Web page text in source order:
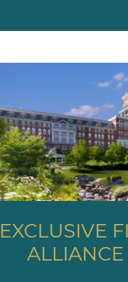
EXCLUSIVE
ALLIANCE